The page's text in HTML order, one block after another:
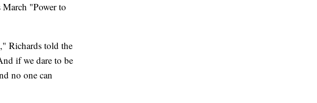
March "Power to
Richards told the
if we dare to be
no one can